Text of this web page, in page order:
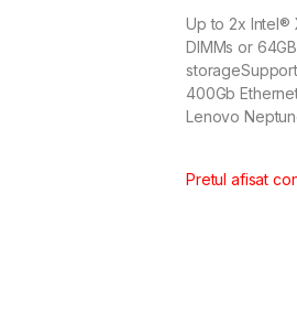
Up to 2x Intel®
DIMMs or
400Gb
Lenovo
Pretul afisat